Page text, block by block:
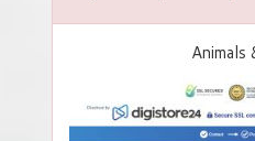
Animals